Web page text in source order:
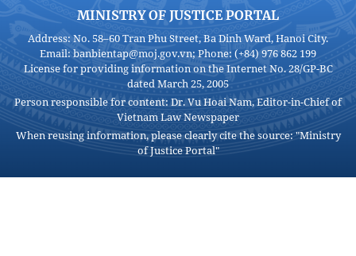
MINISTRY OF JUSTICE PORTAL
Address: No. 58–60 Tran Phu Street, Ba Dinh Ward, Hanoi City.
Email: banbientap@moj.gov.vn; Phone: (+84) 976 862 199
License for providing information on the Internet No. 28/GP-BC
dated March 25, 2005
Person responsible for content: Dr. Vu Hoai Nam, Editor-in-Chief of
Vietnam Law Newspaper
When reusing information, please clearly cite the source: "Ministry
of Justice Portal"